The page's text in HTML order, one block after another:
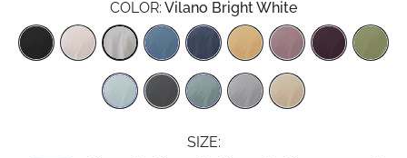
COLOR: Vilano Bright White
Color
SIZE: